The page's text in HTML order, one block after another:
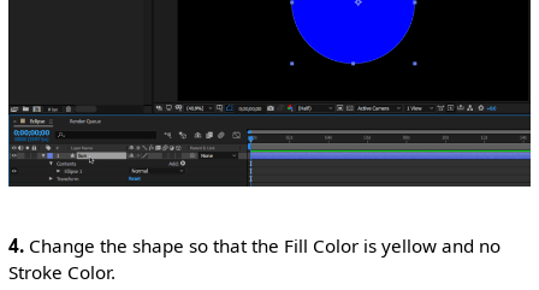
4.Change the shape so that the Fill Color is yellow and no
Stroke Color.